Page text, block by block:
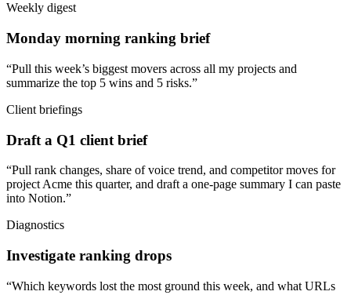
Weekly digest
Monday morning ranking brief
“Pull this week’s biggest movers across all my projects and
summarize the top 5 wins and 5 risks.”
Client briefings
Draft a Q1 client brief
“Pull rank changes, share of voice trend, and competitor moves for
project Acme this quarter, and draft a one-page summary I can paste
into Notion.”
Diagnostics
Investigate ranking drops
“Which keywords lost the most ground this week, and what URLs